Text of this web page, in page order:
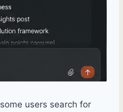
some users search for